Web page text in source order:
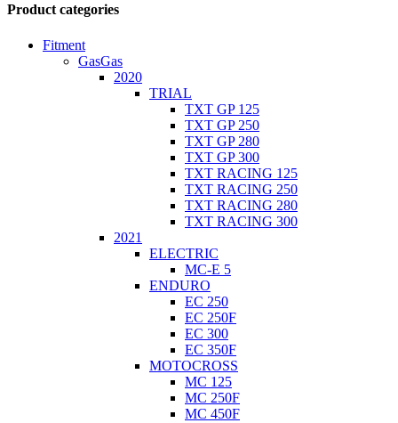
Product categories
Fitment
GasGas
2020
TRIAL
TXT GP 125
TXT GP 250
TXT GP 280
TXT GP 300
TXT RACING 125
TXT RACING 250
TXT RACING 280
TXT RACING 300
2021
ELECTRIC
MC-E 5
ENDURO
EC 250
EC 250F
EC 300
EC 350F
MOTOCROSS
MC 125
MC 250F
MC 450F